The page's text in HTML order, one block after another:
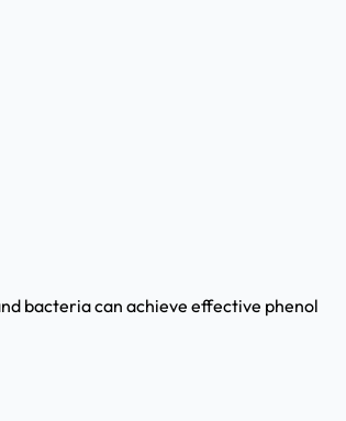
bacteria can achieve effective phenol